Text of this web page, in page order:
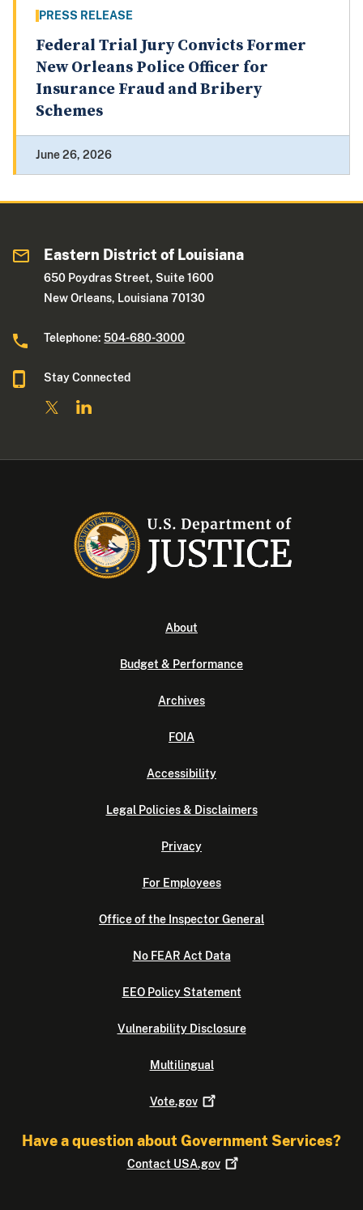
PRESS RELEASE
Federal Trial Jury Convicts Former
New Orleans Police Officer for
Insurance Fraud and Bribery
Schemes
June 26, 2026
Eastern District of Louisiana
650 Poydras Street, Suite 1600
New Orleans, Louisiana 70130
Telephone:504-680-3000
Stay Connected
About
Budget & Performance
Archives
FOIA
Accessibility
Legal Policies & Disclaimers
Privacy
For Employees
Office of the Inspector General
No FEAR Act Data
EEO Policy Statement
Vulnerability Disclosure
Multilingual
Vote.gov
Have a question about Government Services?
Contact USA.gov